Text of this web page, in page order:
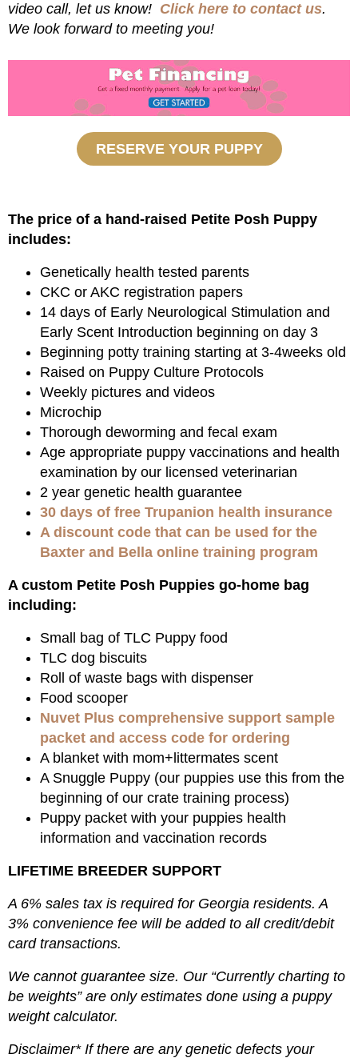
video call, let us know! Click here to contact us.
We look forward to meeting you!
RESERVE YOUR PUPPY
The price of a hand-raised Petite Posh Puppy
includes:
Genetically health tested parents
CKC or AKC registration papers
14 days of Early Neurological Stimulation and
Early Scent Introduction beginning on day 3
Beginning potty training starting at 3-4weeks old
Raised on Puppy Culture Protocols
Weekly pictures and videos
Microchip
Thorough deworming and fecal exam
Age appropriate puppy vaccinations and health
examination by our licensed veterinarian
2 year genetic health guarantee
30 days of free Trupanion health insurance
A discount code that can be used for the
Baxter and Bella online training program
A custom Petite Posh Puppies go-home bag
including:
Small bag of TLC Puppy food
TLC dog biscuits
Roll of waste bags with dispenser
Food scooper
Nuvet Plus comprehensive support sample
packet and access code for ordering
A blanket with mom+littermates scent
A Snuggle Puppy (our puppies use this from the
beginning of our crate training process)
Puppy packet with your puppies health
information and vaccination records
LIFETIME BREEDER SUPPORT
A 6% sales tax is required for Georgia residents. A
3% convenience fee will be added to all credit/debit
card transactions.
We cannot guarantee size. Our “Currently charting to
be weights” are only estimates done using a puppy
weight calculator.
Disclaimer* If there are any genetic defects your